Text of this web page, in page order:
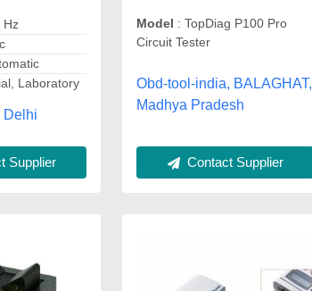
Hz
Laboratory
Delhi
Supplier
Model : TopDiag P100 Pro
Circuit Tester
Obd-tool-india, BALAGHAT,
Madhya Pradesh
Contact Supplier